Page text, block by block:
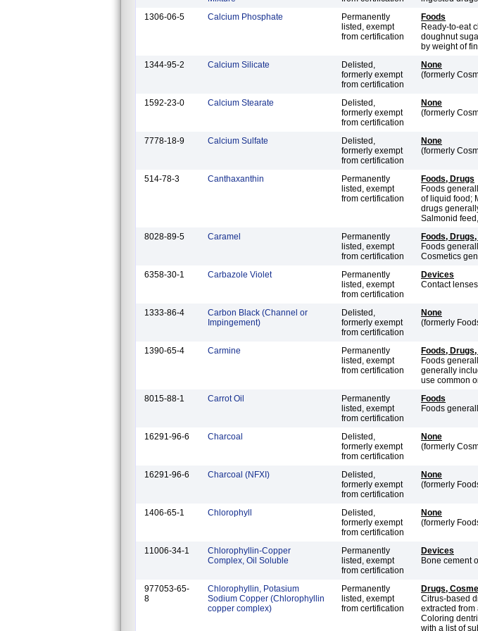
1306-06-5 Calcium Phosphate
Permanently
listed, exempt
from certification
Foods
Ready-to-eat chicken, NTE
doughnut
by weight of
1344-95-2 Calcium Silicate
Delisted,
formerly exempt
from certification
None
(formerly
1592-23-0 Calcium Stearate
Delisted,
formerly exempt
from certification
None
(formerly
7778-18-9 Calcium Sulfate
Delisted,
formerly exempt
from certification
None
(formerly
514-78-3 Canthaxanthin
Permanently
listed, exempt
from certification
Foods, Drugs
Foods
of liquid food;
drugs
Salmonid
8028-89-5 Caramel
Permanently
listed, exempt
from certification
Foods,
Foods
Cosmetics
6358-30-1
Carbazole Violet
Permanently
listed, exempt
from certification
Devices
Contact
1333-86-4
Carbon Black (Channel or
Impingement)
Delisted,
formerly exempt
from certification
None
(formerly
1390-65-4 Carmine
Permanently
listed, exempt
from certification
Foods,
Foods
generally
use common
8015-88-1 Carrot Oil
Permanently
listed, exempt
from certification
Foods
Foods
16291-96-6 Charcoal
Delisted,
formerly exempt
from certification
None
(formerly
16291-96-6 Charcoal (NFXI)
Delisted,
formerly exempt
from certification
None
(formerly
1406-65-1 Chlorophyll
Delisted,
formerly exempt
from certification
None
(formerly
11006-34-1
Chlorophyllin-Copper
Complex, Oil Soluble
Permanently
listed, exempt
from certification
Devices
Bone cement
977053-65-
8
Chlorophyllin, Potasium
Sodium Copper (Chlorophyllin
copper complex)
Permanently
listed, exempt
from certification
Drugs,
Citrus-based
extracted from
Coloring
with a list of